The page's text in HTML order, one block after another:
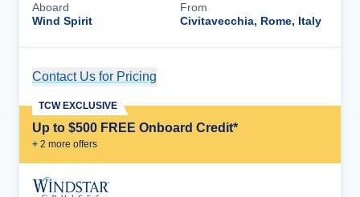
Aboard
Wind Spirit
From
Civitavecchia, Rome, Italy
Contact Us for Pricing
Up to $500 FREE Onboard Credit*
+ 2 more offers
TCW EXCLUSIVE